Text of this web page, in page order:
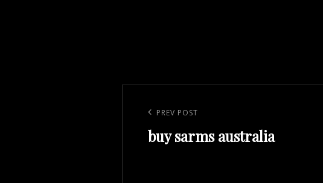
navigation
Previous
Post
PREV POST
buy sarms australia